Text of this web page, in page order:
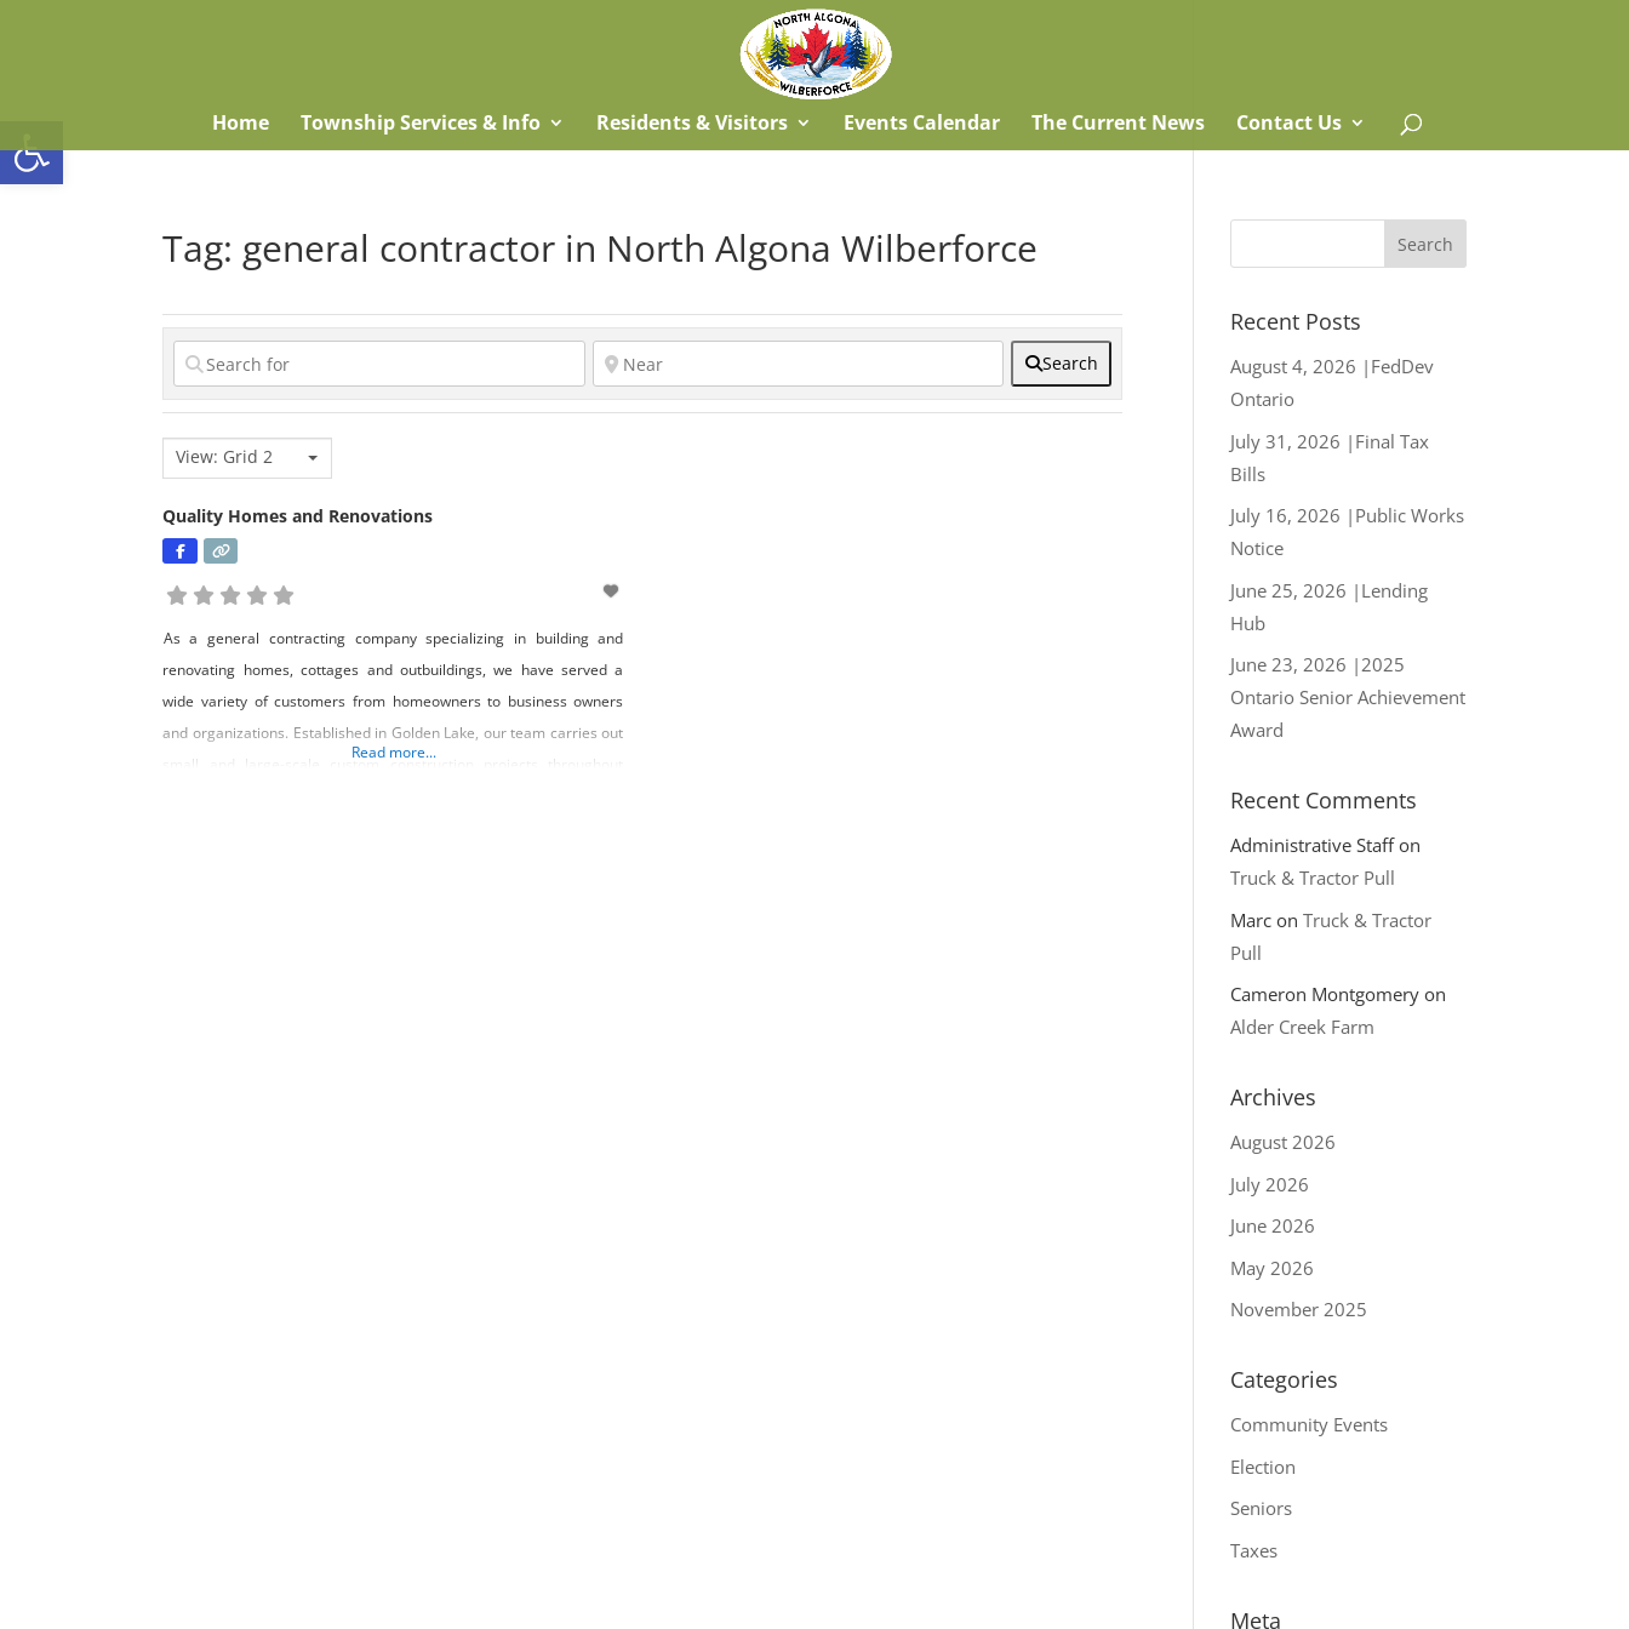
Open toolbar
Home Township Services & Info Residents & Visitors Events Calendar The Current News Contact Us
Tag: general contractor in North Algona Wilberforce
Search
View: Grid 2
Quality Homes and Renovations
As a general contracting company specializing in building and
renovating homes, cottages and outbuildings, we have served a
wide variety of customers from homeowners to business owners
and organizations. Established in Golden Lake, our team carries out
small and large-scale custom construction projects throughout
Read more...
Recent Posts
August 4, 2026 |FedDev
Ontario
July 31, 2026 |Final Tax
Bills
July 16, 2026 |Public Works
Notice
June 25, 2026 |Lending
Hub
June 23, 2026 |2025
Ontario Senior Achievement
Award
Recent Comments
Administrative Staffon
Truck & Tractor Pull
Marc onTruck & Tractor
Pull
Cameron Montgomery on
Alder Creek Farm
Archives
August 2026
July 2026
June 2026
May 2026
November 2025
Categories
Community Events
Election
Seniors
Taxes
Meta